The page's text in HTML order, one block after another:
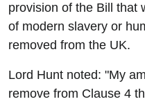
provision of the Bill that
of modern slavery or
removed from the UK.
Lord Hunt noted: "My
remove from Clause 4